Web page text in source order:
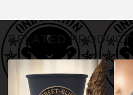
RELATED PRODUCTS